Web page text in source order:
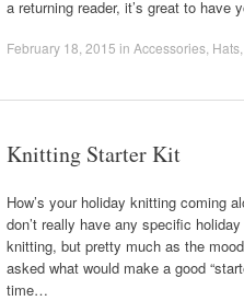
a returning reader, it’s great to have
February 18, 2015 in Accessories Hats
Knitting Starter Kit
How’s your holiday knitting coming
don’t really have any specific
knitting, but pretty much as the
asked what would make a good
time…